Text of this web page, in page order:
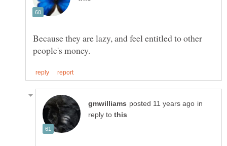
Because they are lazy, and feel entitled to other
in
reply to